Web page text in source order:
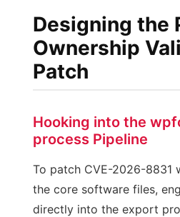
Designing the
Ownership
Patch
Hooking into the
process Pipeline
To patch CVE-2026-8831
the core software files,
directly into the export